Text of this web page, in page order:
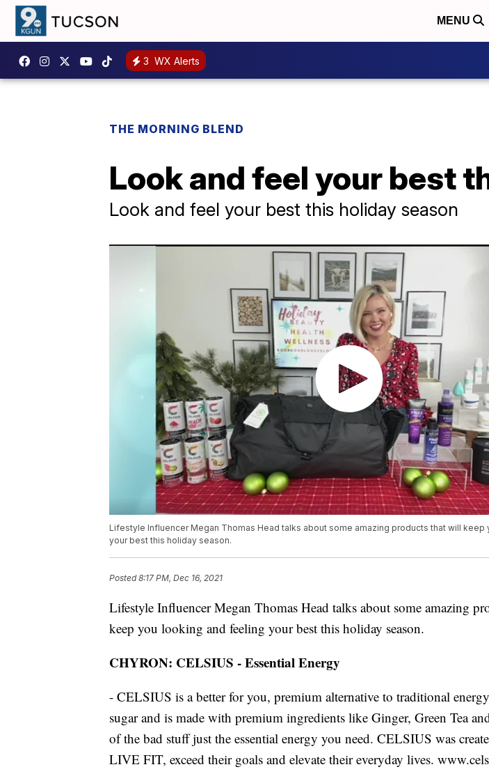
MENU
3 WX Alerts
THE MORNING BLEND
Look and feel your best
Look and feel your best this holiday season
Lifestyle Influencer Megan Thomas Head talks about some amazing products that will keep
your best this holiday season.
Posted8:17 PM, Dec 16, 2021
Lifestyle Influencer Megan Thomas Head talks about some amazing
keep you looking and feeling your best this holiday season.
CHYRON: CELSIUS - Essential Energy
- CELSIUS is a better for you, premium alternative to traditional
sugar and is made with premium ingredients like Ginger, Green Tea
of the bad stuff just the essential energy you need. CELSIUS was
LIVE FIT, exceed their goals and elevate their everyday lives.